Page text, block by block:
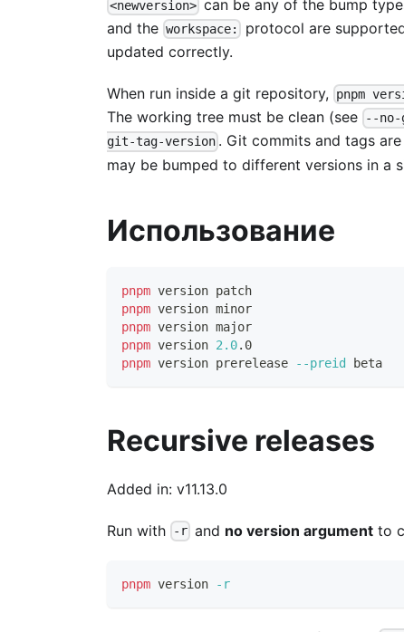
<newversion> can be any of the bump
and the workspace:
protocol are
updated correctly.
When run inside a git repository, pnpm
The working tree must be clean (see
--no-
git-tag-version . Git commits and tags
may be bumped to different versions in a
Использование
pnpm version patch
pnpm version minor
pnpm version major
pnpm version 2.0.0
pnpm version prerelease --preid beta
Recursive releases
Added in: v11.13.0
Run with -r and no version argument to
pnpm version -r